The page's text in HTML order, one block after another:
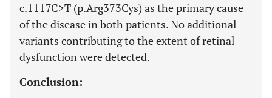
c.1117C>T (p.Arg373Cys) as the primary cause
of the disease in both patients. No additional
variants contributing to the extent of retinal
dysfunction were detected.
Conclusion: